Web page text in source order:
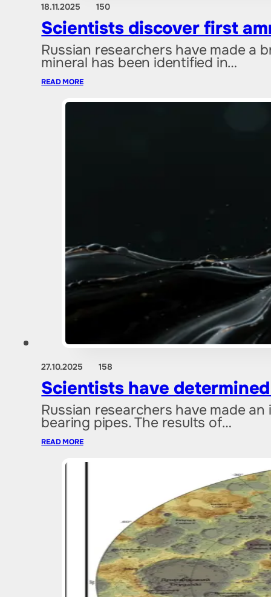
18.11.2025 150
Scientists discover first
Russian researchers have made a
mineral has been identified in…
READ MORE
27.10.2025 158
Scientists have
Russian researchers have made
bearing pipes. The results of…
READ MORE